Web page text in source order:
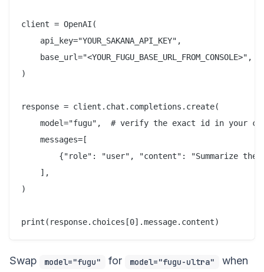
client = OpenAI(
    api_key="YOUR_SAKANA_API_KEY",
    base_url="<YOUR_FUGU_BASE_URL_FROM_CONSOLE>",
)
response = client.chat.completions.create(
model="fugu",  # verify the exact id in your
    messages=[
{"role": "user", "content": "Summarize the
    ],
)
Swap model="fugu" for model="fugu-ultra"
when